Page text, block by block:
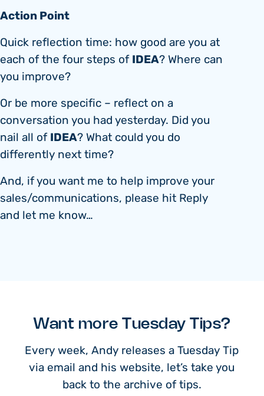
Action Point
Quick reflection time: how good are you at
each of the four steps ofIDEA? Where can
you improve?
Or be more specific – reflect on a
conversation you had yesterday. Did you
nail all ofIDEA? What could you do
differently next time?
And, if you want me to help improve your
sales/communications, please hit Reply
and let me know…
Want more Tuesday Tips?
Every week, Andy releases a Tuesday Tip
via email and his website, let’s take you
back to the archive of tips.